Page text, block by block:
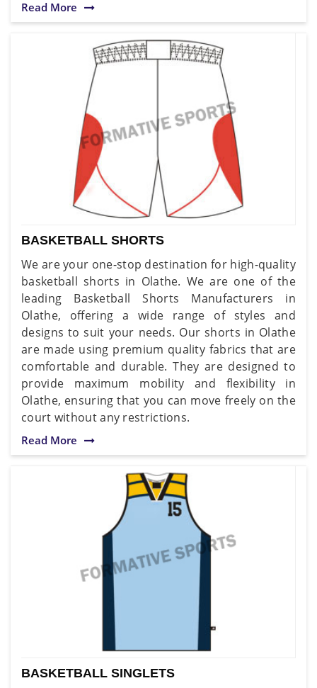
Read More
BASKETBALL SHORTS
We are your one-stop destination for high-quality
basketball shorts in Olathe. We are one of the
leading Basketball Shorts Manufacturers in
Olathe, offering a wide range of styles and
designs to suit your needs. Our shorts in Olathe
are made using premium quality fabrics that are
comfortable and durable. They are designed to
provide maximum mobility and flexibility in
Olathe, ensuring that you can move freely on the
court without any restrictions.
Read More
BASKETBALL SINGLETS